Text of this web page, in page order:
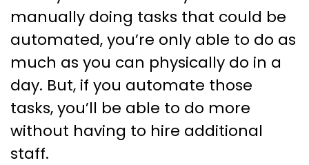
manually doing tasks that could be
automated, you’re only able to do as
much as you can physically do in a
day. But, if you automate those
tasks, you’ll be able to do more
without having to hire additional
staff.